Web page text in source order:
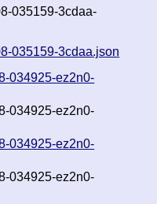
035159-3cdaa-
035159-3cdaa.json
034925-ez2n0-
034925-ez2n0-
034925-ez2n0-
034925-ez2n0-